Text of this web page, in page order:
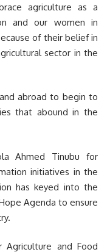
agriculture as a
and our women in
of their belief in
sector in the
abroad to begin to
that abound in the
Ahmed Tinubu for
initiatives in the
has keyed into the
Agenda to ensure
Agriculture and Food